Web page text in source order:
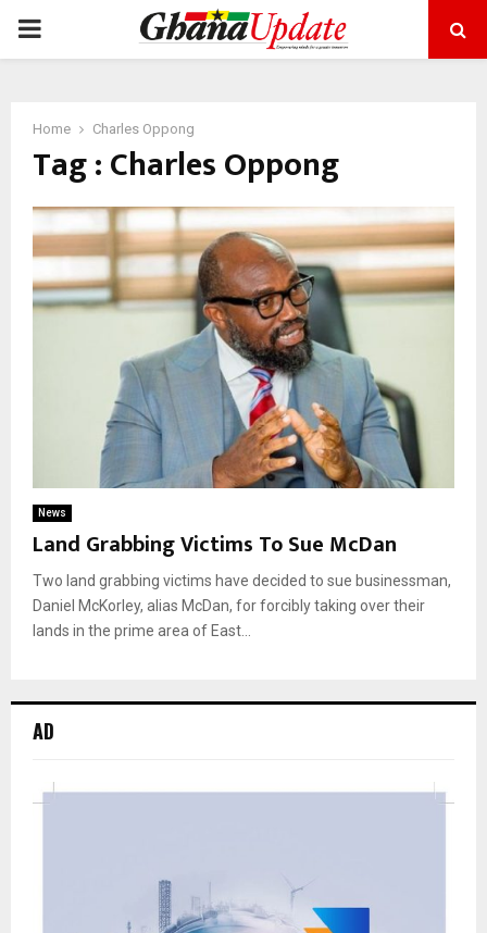
PRIMARY
Home Charles Oppong
Tag : Charles Oppong
News
Land Grabbing Victims To Sue McDan
Two land grabbing victims have decided to sue businessman,
Daniel McKorley, alias McDan, for forcibly taking over their
lands in the prime area of East...
AD